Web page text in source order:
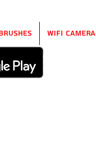
WIFI Camera